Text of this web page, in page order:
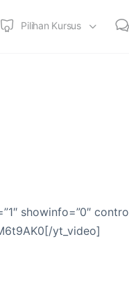
Pilihan Kursus
showinfo=”0″
yt_video]